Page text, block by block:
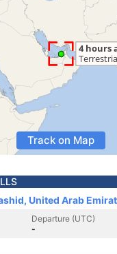
Track on Map
United Arab
Departure (UTC)
-